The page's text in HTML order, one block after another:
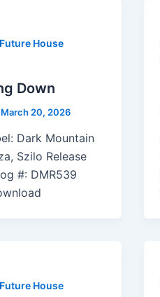
House
Down
March 20, 2026
Dark Mountain
Szilo Release
#: DMR539
House